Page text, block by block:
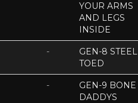
YOUR ARMS
AND LEGS
INSIDE
-
GEN-8 STEEL
TOED
-
GEN-9 BONE
DADDYS